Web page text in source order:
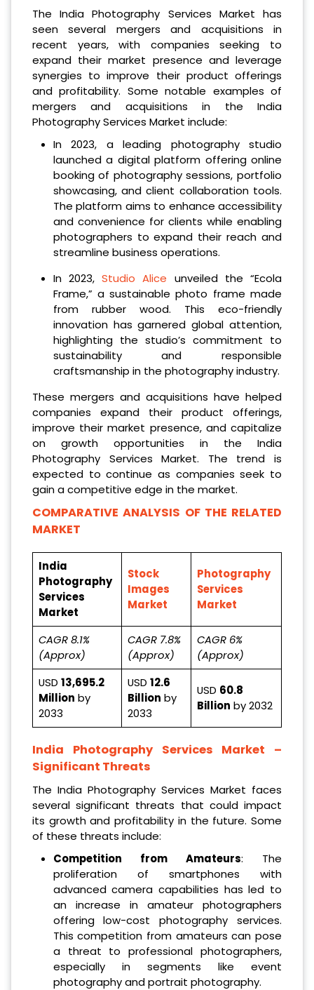
The India Photography Services Market has
seen several mergers and acquisitions in
recent years, with companies seeking to
expand their market presence and leverage
synergies to improve their product offerings
and profitability. Some notable examples of
mergers and acquisitions in the India
Photography Services Market include:
In 2023, a leading photography studio
launched a digital platform offering online
booking of photography sessions, portfolio
showcasing, and client collaboration tools.
The platform aims to enhance accessibility
and convenience for clients while enabling
photographers to expand their reach and
streamline business operations.
In 2023,Studio Alice unveiled the “Ecola
Frame,” a sustainable photo frame made
from rubber wood. This eco-friendly
innovation has garnered global attention,
highlighting the studio’s commitment to
sustainability and responsible
craftsmanship in the photography industry.
These mergers and acquisitions have helped
companies expand their product offerings,
improve their market presence, and capitalize
on growth opportunities in the India
Photography Services Market. The trend is
expected to continue as companies seek to
gain a competitive edge in the market.
COMPARATIVE ANALYSIS OF THE RELATED
MARKET
India
Photography
Services
Market
Stock
Images
Market
Photography
Services
Market
CAGR 8.1%
(Approx)
CAGR 7.8%
(Approx)
CAGR 6%
(Approx)
USD 13,695.2
Million by
2033
USD 12.6
Billion by
2033
USD 60.8
Billion by 2032
India Photography Services Market –
Significant Threats
The India Photography Services Market faces
several significant threats that could impact
its growth and profitability in the future. Some
of these threats include:
Competition from Amateurs: The
proliferation of smartphones with
advanced camera capabilities has led to
an increase in amateur photographers
offering low-cost photography services.
This competition from amateurs can pose
a threat to professional photographers,
especially in segments like event
photography and portrait photography.